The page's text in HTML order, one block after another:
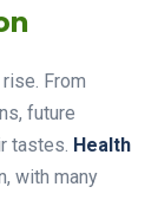
From
future
tastes. Health
with many